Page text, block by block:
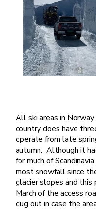
All ski areas in
country does have
operate from late
autumn. Although it
for much of
most snowfall since
glacier slopes and this
March of the access
dug out in case the